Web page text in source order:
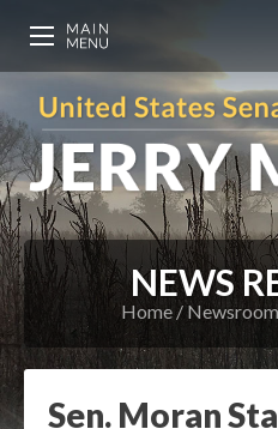
NEWS
Home Newsroom
Sen. Moran